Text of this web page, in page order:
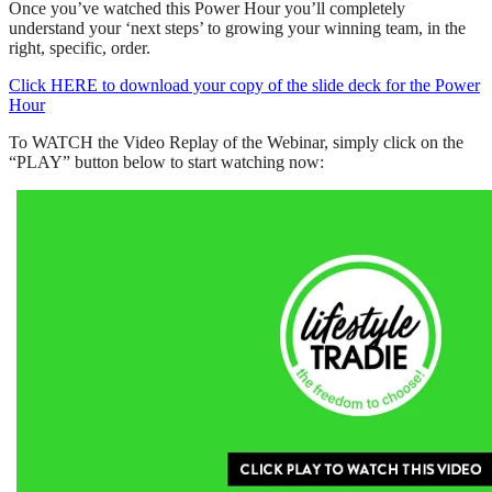
Once you’ve watched this Power Hour you’ll completely
understand your ‘next steps’ to growing your winning team, in the
right, specific, order.
Click HERE to download your copy of the slide deck for the Power
Hour
To WATCH the Video Replay of the Webinar, simply click on the
“PLAY” button below to start watching now: